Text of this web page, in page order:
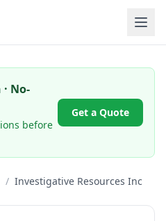
No-
before
Get a Quote
/ Investigative Resources Inc